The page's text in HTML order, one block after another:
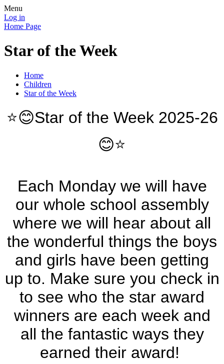
Menu
Log in
Home Page
Star of the Week
Home
Children
Star of the Week
⭐️😊Star of the Week 2025-26
😊⭐️
Each Monday we will have
our whole school assembly
where we will hear about all
the wonderful things the boys
and girls have been getting
up to. Make sure you check in
to see who the star award
winners are each week and
all the fantastic ways they
earned their award!